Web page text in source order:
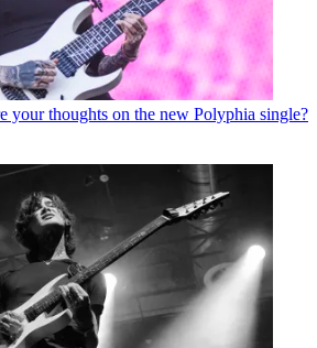
your thoughts on the new Polyphia single?